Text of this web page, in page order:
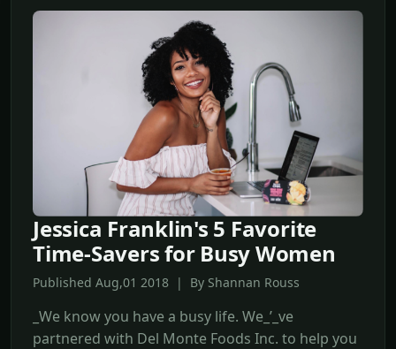
Jessica Franklin's 5 Favorite
Time-Savers for Busy Women
Published Aug,01 2018 | By Shannan Rouss
_We know you have a busy life. We_’_ve
partnered with Del Monte Foods Inc. to help you